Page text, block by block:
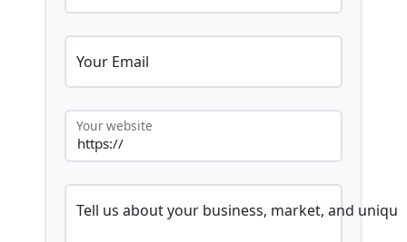
Your Email
Your website
Tell us about your business, market, and